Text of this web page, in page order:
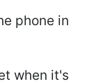
phone in
when it's